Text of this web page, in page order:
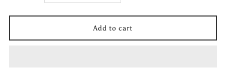
quantity
for
quantity
for